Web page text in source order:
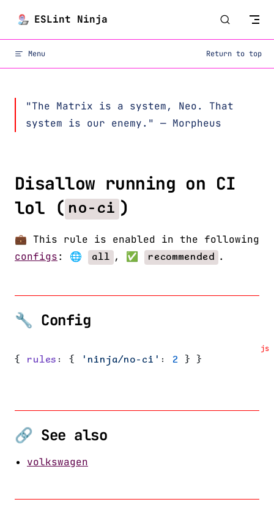
Skip to content
ESLint Ninja
Menu Return to top
"The Matrix is a system, Neo. That
system is our enemy." — Morpheus
Disallow running on CI
lol ( no-ci )
💼 This rule is enabled in the following
configs: 🌐 all , ✅ recommended .
🔧 Config
js
{ rules : { 'ninja/no-ci' : 2 } }
🔗 See also
volkswagen